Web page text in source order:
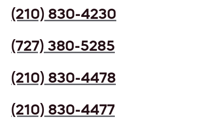
(210) 830-4230
(727) 380-5285
(210) 830-4478
(210) 830-4477